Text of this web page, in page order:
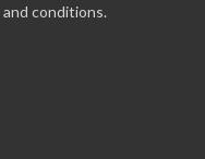
conditions.